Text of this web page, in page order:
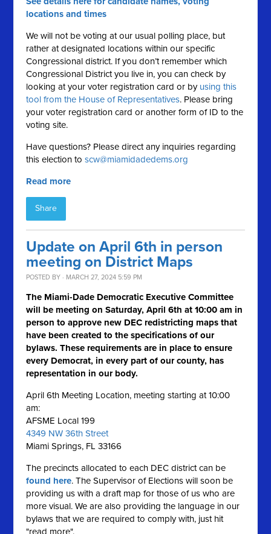
locations and times
We will not be voting at our usual polling place, but
rather at designated locations within our specific
Congressional district. If you don’t remember which
Congressional District you live in, you can check by
looking at your voter registration card or by using this
tool from the House of Representatives. Please bring
your voter registration card or another form of ID to the
voting site.
Have questions? Please direct any inquiries regarding
this election toscw@miamidadedems.org
Read more
Share
Update on April 6th in person
meeting on District Maps
POSTED BY · MARCH 27, 2024 5:59 PM
The Miami-Dade Democratic Executive Committee
will be meeting on Saturday, April 6th at 10:00 am in
person to approve new DEC redistricting maps that
have been created to the specifications of our
bylaws. These requirements are in place to ensure
every Democrat, in every part of our county, has
representation in our body.
April 6th Meeting Location, meeting starting at 10:00
am:
AFSME Local 199
4349 NW 36th Street
Miami Springs, FL 33166
The precincts allocated to each DEC district can be
found here. The Supervisor of Elections will soon be
providing us with a draft map for those of us who are
more visual. We are also providing the language in our
bylaws that we are required to comply with, just hit
"read more".